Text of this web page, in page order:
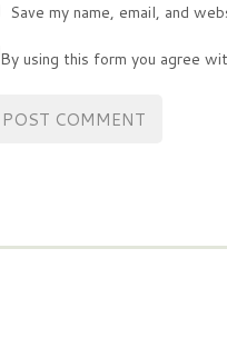
Save my name, email, and
By using this form you agree